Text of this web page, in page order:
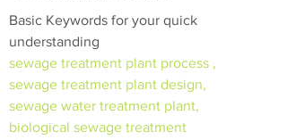
Basic Keywords for your quick
understanding
sewage treatment plant process ,
sewage treatment plant design,
sewage water treatment plant,
biological sewage treatment